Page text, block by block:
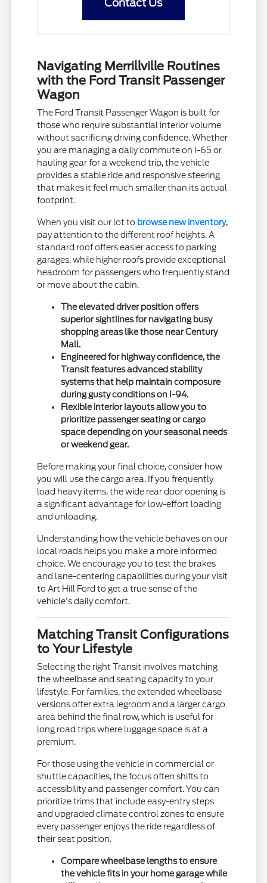
Contact Us
Navigating Merrillville Routines
with the Ford Transit Passenger
Wagon
The Ford Transit Passenger Wagon is built for
those who require substantial interior volume
without sacrificing driving confidence. Whether
you are managing a daily commute on I-65 or
hauling gear for a weekend trip, the vehicle
provides a stable ride and responsive steering
that makes it feel much smaller than its actual
footprint.
When you visit our lot to browse new inventory,
pay attention to the different roof heights. A
standard roof offers easier access to parking
garages, while higher roofs provide exceptional
headroom for passengers who frequently stand
or move about the cabin.
The elevated driver position offers
superior sightlines for navigating busy
shopping areas like those near Century
Mall.
Engineered for highway confidence, the
Transit features advanced stability
systems that help maintain composure
during gusty conditions on I-94.
Flexible interior layouts allow you to
prioritize passenger seating or cargo
space depending on your seasonal needs
or weekend gear.
Before making your final choice, consider how
you will use the cargo area. If you frequently
load heavy items, the wide rear door opening is
a significant advantage for low-effort loading
and unloading.
Understanding how the vehicle behaves on our
local roads helps you make a more informed
choice. We encourage you to test the brakes
and lane-centering capabilities during your visit
to Art Hill Ford to get a true sense of the
vehicle's daily comfort.
Matching Transit Configurations
to Your Lifestyle
Selecting the right Transit involves matching
the wheelbase and seating capacity to your
lifestyle. For families, the extended wheelbase
versions offer extra legroom and a larger cargo
area behind the final row, which is useful for
long road trips where luggage space is at a
premium.
For those using the vehicle in commercial or
shuttle capacities, the focus often shifts to
accessibility and passenger comfort. You can
prioritize trims that include easy-entry steps
and upgraded climate control zones to ensure
every passenger enjoys the ride regardless of
their seat position.
Compare wheelbase lengths to ensure
the vehicle fits in your home garage while